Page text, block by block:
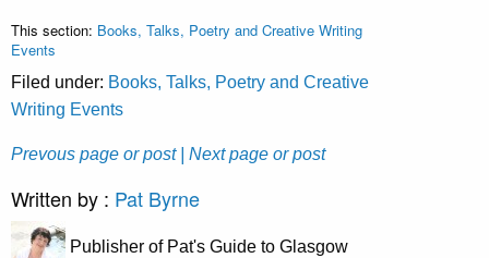
This section: Books, Talks, Poetry and Creative Writing
Events
Filed under: Books, Talks, Poetry and Creative
Writing Events
Prevous page or post | Next page or post
Written by : Pat Byrne
Publisher of Pat's Guide to Glasgow